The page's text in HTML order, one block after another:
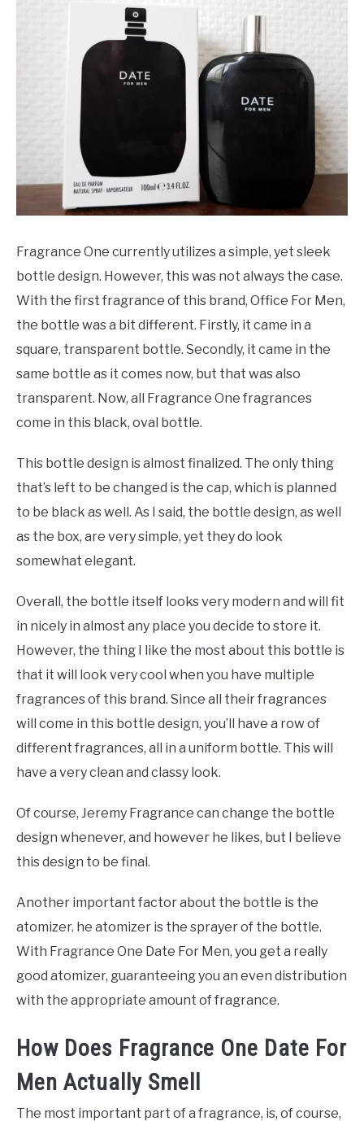
Fragrance One currently utilizes a simple, yet sleek
bottle design. However, this was not always the case.
With the first fragrance of this brand, Office For Men,
the bottle was a bit different. Firstly, it came in a
square, transparent bottle. Secondly, it came in the
same bottle as it comes now, but that was also
transparent. Now, all Fragrance One fragrances
come in this black, oval bottle.
This bottle design is almost finalized. The only thing
that’s left to be changed is the cap, which is planned
to be black as well. As I said, the bottle design, as well
as the box, are very simple, yet they do look
somewhat elegant.
Overall, the bottle itself looks very modern and will fit
in nicely in almost any place you decide to store it.
However, the thing I like the most about this bottle is
that it will look very cool when you have multiple
fragrances of this brand. Since all their fragrances
will come in this bottle design, you’ll have a row of
different fragrances, all in a uniform bottle. This will
have a very clean and classy look.
Of course, Jeremy Fragrance can change the bottle
design whenever, and however he likes, but I believe
this design to be final.
Another important factor about the bottle is the
atomizer. he atomizer is the sprayer of the bottle.
With Fragrance One Date For Men, you get a really
good atomizer, guaranteeing you an even distribution
with the appropriate amount of fragrance.
How Does Fragrance One Date For
Men Actually Smell
The most important part of a fragrance, is, of course,